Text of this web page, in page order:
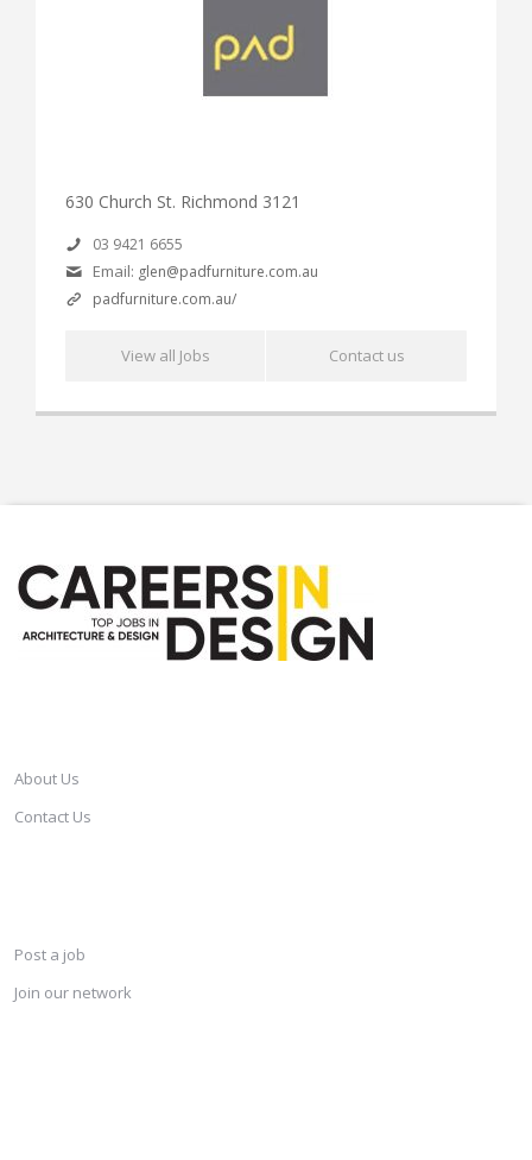
630 Church St. Richmond 3121
03 9421 6655
Email: glen@padfurniture.com.au
padfurniture.com.au/
View all Jobs Contact us
About Us
Contact Us
Post a job
Join our network